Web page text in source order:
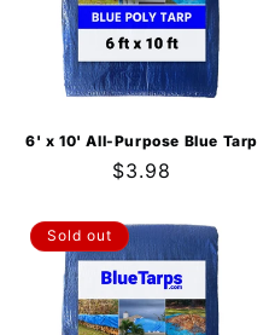
6' x 10' All-Purpose Blue Tarp
Regular
$3.98
Sold out